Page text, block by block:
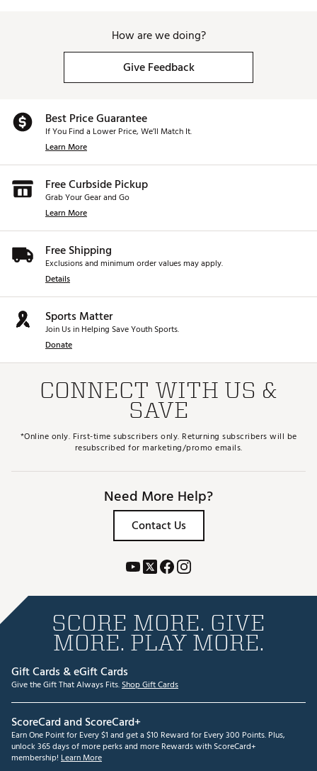
How are we doing?
Give Feedback
Best Price Guarantee
If You Find a Lower Price, We’ll Match It.
Learn More
Free Curbside Pickup
Grab Your Gear and Go
Learn More
Free Shipping
Exclusions and minimum order values may apply.
Details
Sports Matter
Join Us in Helping Save Youth Sports.
Donate
CONNECT WITH US &
SAVE
*Online only. First-time subscribers only. Returning subscribers will be
resubscribed for marketing/promo emails.
Need More Help?
Contact Us
SCORE MORE. GIVE
MORE. PLAY MORE.
Gift Cards & eGift Cards
Give the Gift That Always Fits.Shop Gift Cards
ScoreCard and ScoreCard+
Earn One Point for Every $1 and get a $10 Reward for Every 300 Points. Plus,
unlock 365 days of more perks and more Rewards with ScoreCard+
membership! Learn More